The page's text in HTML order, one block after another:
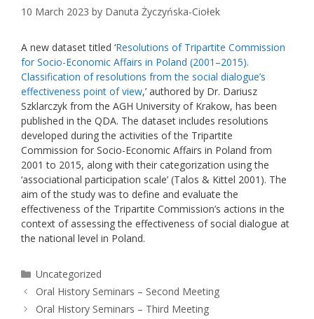
10 March 2023 by Danuta Życzyńska-Ciołek
A new dataset titled ‘Resolutions of Tripartite Commission
for Socio-Economic Affairs in Poland (2001–2015).
Classification of resolutions from the social dialogue’s
effectiveness point of view,’ authored by Dr. Dariusz
Szklarczyk from the AGH University of Krakow, has been
published in the QDA. The dataset includes resolutions
developed during the activities of the Tripartite
Commission for Socio-Economic Affairs in Poland from
2001 to 2015, along with their categorization using the
‘associational participation scale’ (Talos & Kittel 2001). The
aim of the study was to define and evaluate the
effectiveness of the Tripartite Commission’s actions in the
context of assessing the effectiveness of social dialogue at
the national level in Poland.
Categories
Uncategorized
Oral History Seminars – Second Meeting
Oral History Seminars – Third Meeting